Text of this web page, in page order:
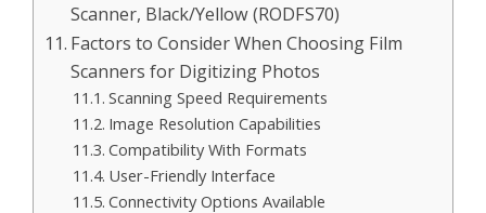
Scanner, Black/Yellow (RODFS70)
Factors to Consider When Choosing Film
Scanners for Digitizing Photos
Scanning Speed Requirements
Image Resolution Capabilities
Compatibility With Formats
User-Friendly Interface
Connectivity Options Available